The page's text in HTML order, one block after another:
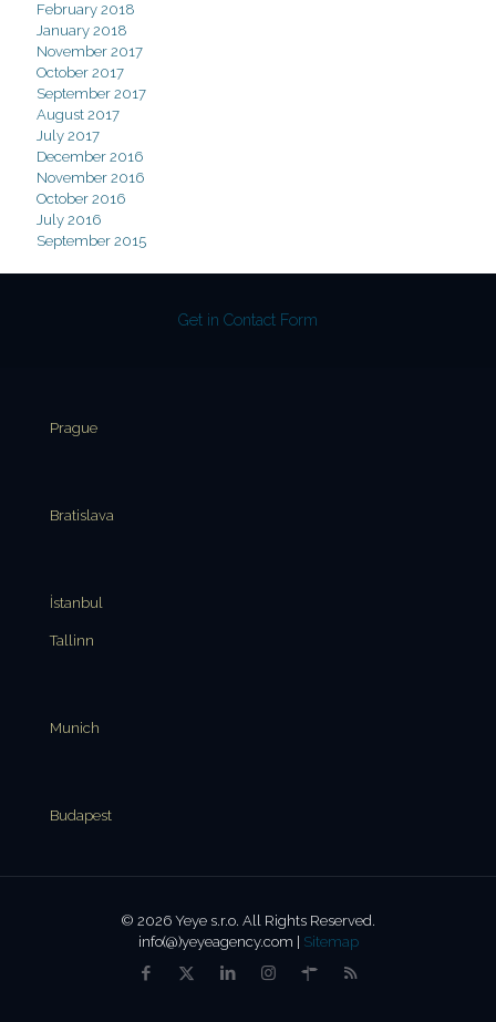
February 2018
January 2018
November 2017
October 2017
September 2017
August 2017
July 2017
December 2016
November 2016
October 2016
July 2016
September 2015
Get in Contact Form
Prague
Bratislava
İstanbul
Tallinn
Munich
Budapest
© 2026 Yeye s.r.o. All Rights Reserved.
info(@)yeyeagency.com | Sitemap